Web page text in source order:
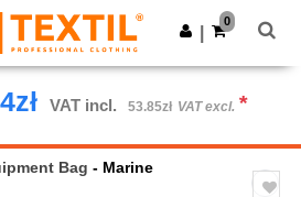
Get the app
0
VAT incl. 53.85zł VAT excl. *
Bag - Marine